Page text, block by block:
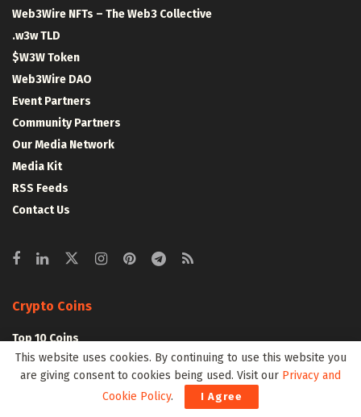
Web3Wire NFTs – The Web3 Collective
.w3w TLD
$W3W Token
Web3Wire DAO
Event Partners
Community Partners
Our Media Network
Media Kit
RSS Feeds
Contact Us
Crypto Coins
Top 10 Coins
Top 50 Coins
Top 100 Coins
All Coins – Marketcap
This website uses cookies. By continuing to use this website you
are giving consent to cookies being used. Visit our Privacy and
Cookie Policy. I Agree